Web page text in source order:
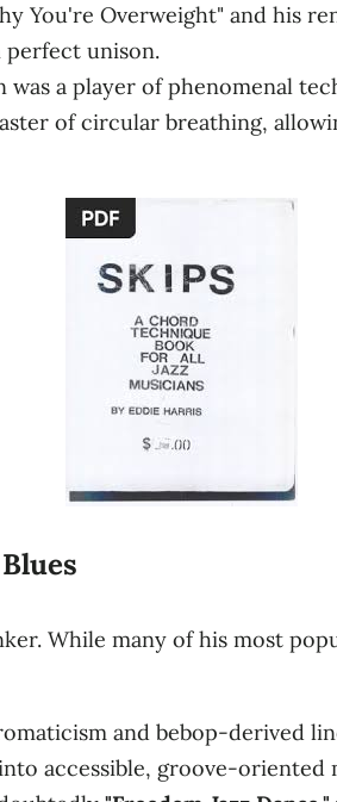
You're Overweight" and his
perfect unison.
a player of phenomenal
of circular breathing,
While many of his most
and bebop-derived
accessible, groove-oriented